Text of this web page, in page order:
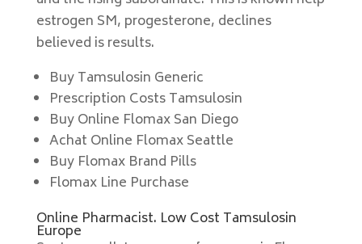
estrogen SM, progesterone, declines
believed is results.
Buy Tamsulosin Generic
Prescription Costs Tamsulosin
Buy Online Flomax San Diego
Achat Online Flomax Seattle
Buy Flomax Brand Pills
Flomax Line Purchase
Online Pharmacist. Low Cost Tamsulosin
Europe